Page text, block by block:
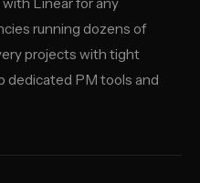
running dozens of
projects with tight
dedicated PM tools and